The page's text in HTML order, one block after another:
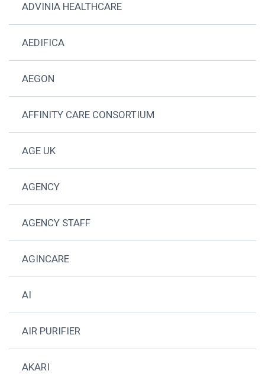
ADVINIA HEALTHCARE
AEDIFICA
AEGON
AFFINITY CARE CONSORTIUM
AGE UK
AGENCY
AGENCY STAFF
AGINCARE
AI
AIR PURIFIER
AKARI